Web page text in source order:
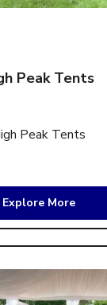
Peak Tents
Peak Tents
Explore More